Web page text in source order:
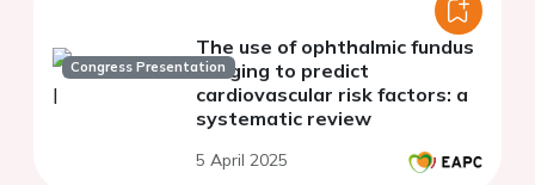
Congress Presentation
The use of ophthalmic fundus
imaging to predict
cardiovascular risk factors: a
systematic review
5 April 2025